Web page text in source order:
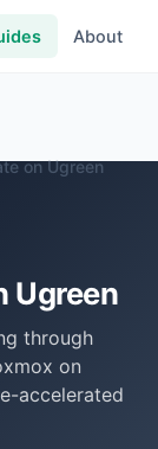
About
on Ugreen
Ugreen
through
on
accelerated